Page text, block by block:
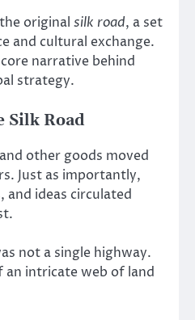
original silk road, a set
and cultural exchange.
narrative behind
strategy.
Silk Road
other goods moved
Just as importantly,
and ideas circulated
not a single highway.
an intricate web of land